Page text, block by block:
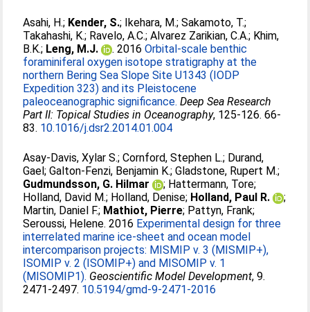
Asahi, H.; Kender, S.; Ikehara, M.;Sakamoto, T.;
Takahashi, K.; Ravelo, A.C.;Alvarez Zarikian, C.A.; Khim,
B.K.; Leng, M.J. . 2016Orbital-scale benthic
foraminiferal oxygen isotope stratigraphy at the
northern Bering Sea Slope Site U1343 (IODP
Expedition 323) and its Pleistocene
paleoceanographic significance. Deep Sea Research
Part II: Topical Studies in Oceanography, 125-126. 66-
83. 10.1016/j.dsr2.2014.01.004
Asay-Davis, Xylar S.;Cornford, Stephen L.; Durand,
Gael;Galton-Fenzi, Benjamin K.;Gladstone, Rupert M.;
Gudmundsson, G. Hilmar
; Hattermann, Tore;
Holland, David M.; Holland, Denise; Holland, Paul R.
;
Martin, Daniel F.; Mathiot, Pierre; Pattyn, Frank;
Seroussi, Helene. 2016 Experimental design for three
interrelated marine ice-sheet and ocean model
intercomparison projects: MISMIP v. 3 (MISMIP+),
ISOMIP v. 2 (ISOMIP+) and MISOMIP v. 1
(MISOMIP1). Geoscientific Model Development, 9.
2471-2497. 10.5194/gmd-9-2471-2016